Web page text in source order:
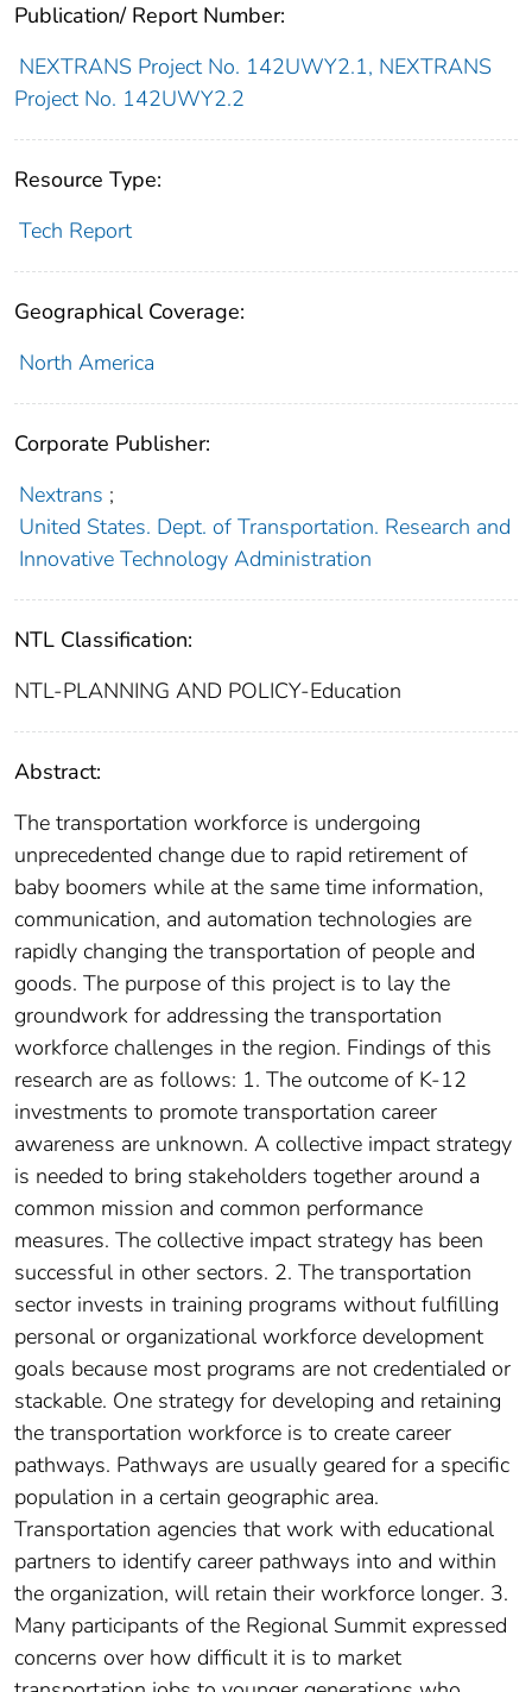
Publication/ Report Number:
NEXTRANS Project No. 142UWY2.1, NEXTRANS
Project No. 142UWY2.2
Resource Type:
Tech Report
Geographical Coverage:
North America
Corporate Publisher:
Nextrans ;
United States. Dept. of Transportation. Research and
Innovative Technology Administration
NTL Classification:
NTL-PLANNING AND POLICY-Education
Abstract:
The transportation workforce is undergoing
unprecedented change due to rapid retirement of
baby boomers while at the same time information,
communication, and automation technologies are
rapidly changing the transportation of people and
goods. The purpose of this project is to lay the
groundwork for addressing the transportation
workforce challenges in the region. Findings of this
research are as follows: 1. The outcome of K-12
investments to promote transportation career
awareness are unknown. A collective impact strategy
is needed to bring stakeholders together around a
common mission and common performance
measures. The collective impact strategy has been
successful in other sectors. 2. The transportation
sector invests in training programs without fulfilling
personal or organizational workforce development
goals because most programs are not credentialed or
stackable. One strategy for developing and retaining
the transportation workforce is to create career
pathways. Pathways are usually geared for a specific
population in a certain geographic area.
Transportation agencies that work with educational
partners to identify career pathways into and within
the organization, will retain their workforce longer. 3.
Many participants of the Regional Summit expressed
concerns over how difficult it is to market